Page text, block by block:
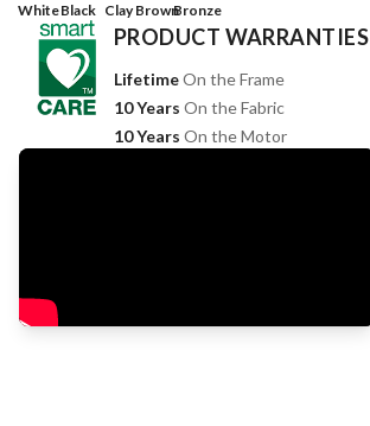
WhiteBlack Clay BrownBronze
PRODUCT WARRANTIES
LifetimeOn the Frame
10 Years On the Fabric
10 Years On the Motor